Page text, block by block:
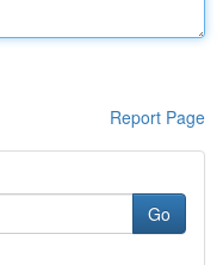
Report Page
Go